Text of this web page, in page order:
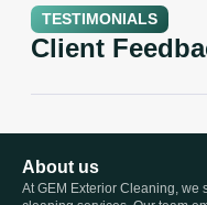
TESTIMONIALS
Client
About us
At GEM Exterior Cleaning,